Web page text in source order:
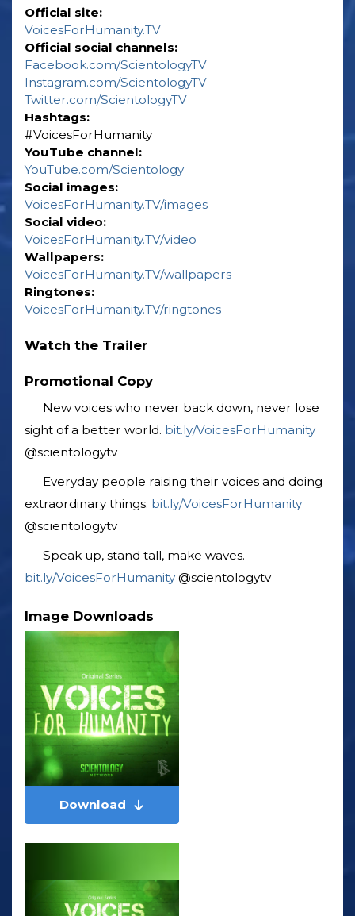
Official site:
VoicesForHumanity.TV
Official social channels:
Facebook.com/ScientologyTV
Instagram.com/ScientologyTV
Twitter.com/ScientologyTV
Hashtags:
‎#VoicesForHumanity
YouTube channel:
YouTube.com/Scientology
Social images:
VoicesForHumanity.TV/images
Social video:
VoicesForHumanity.TV/video
Wallpapers:
VoicesForHumanity.TV/wallpapers
Ringtones:
VoicesForHumanity.TV/ringtones
Watch the Trailer
Promotional Copy
New voices who never back down, never lose
sight of a better world. ‎ bit.ly/VoicesForHumanity
‎@scientologytv
Everyday people raising their voices and doing
extraordinary things. ‎ bit.ly/VoicesForHumanity
‎@scientologytv
Speak up, stand tall, make waves.
bit.ly/VoicesForHumanity ‎@scientologytv
Image Downloads
Download